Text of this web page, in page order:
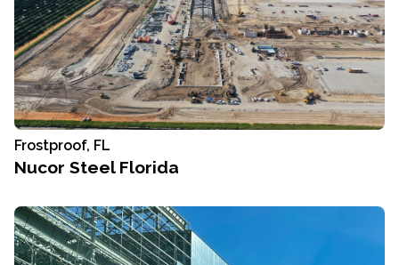
Frostproof, FL
Nucor Steel Florida